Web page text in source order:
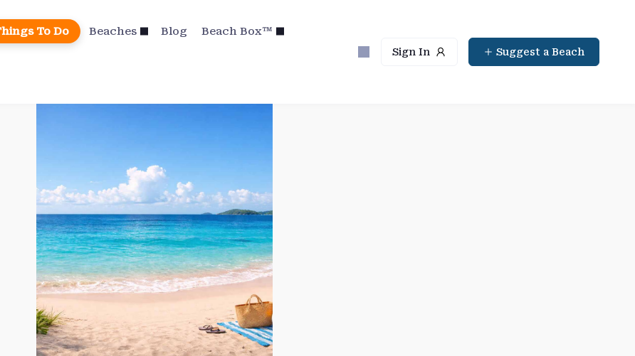
To Do Beaches Blog Beach Box™
Sign In Suggest a Beach